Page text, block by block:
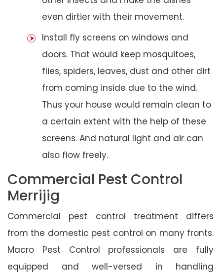
even dirtier with their movement.
Install fly screens on windows and
doors. That would keep mosquitoes,
flies, spiders, leaves, dust and other dirt
from coming inside due to the wind.
Thus your house would remain clean to
a certain extent with the help of these
screens. And natural light and air can
also flow freely.
Commercial Pest Control
Merrijig
Commercial pest control treatment differs
from the domestic pest control on many fronts.
Macro Pest Control professionals are fully
equipped and well-versed in handling